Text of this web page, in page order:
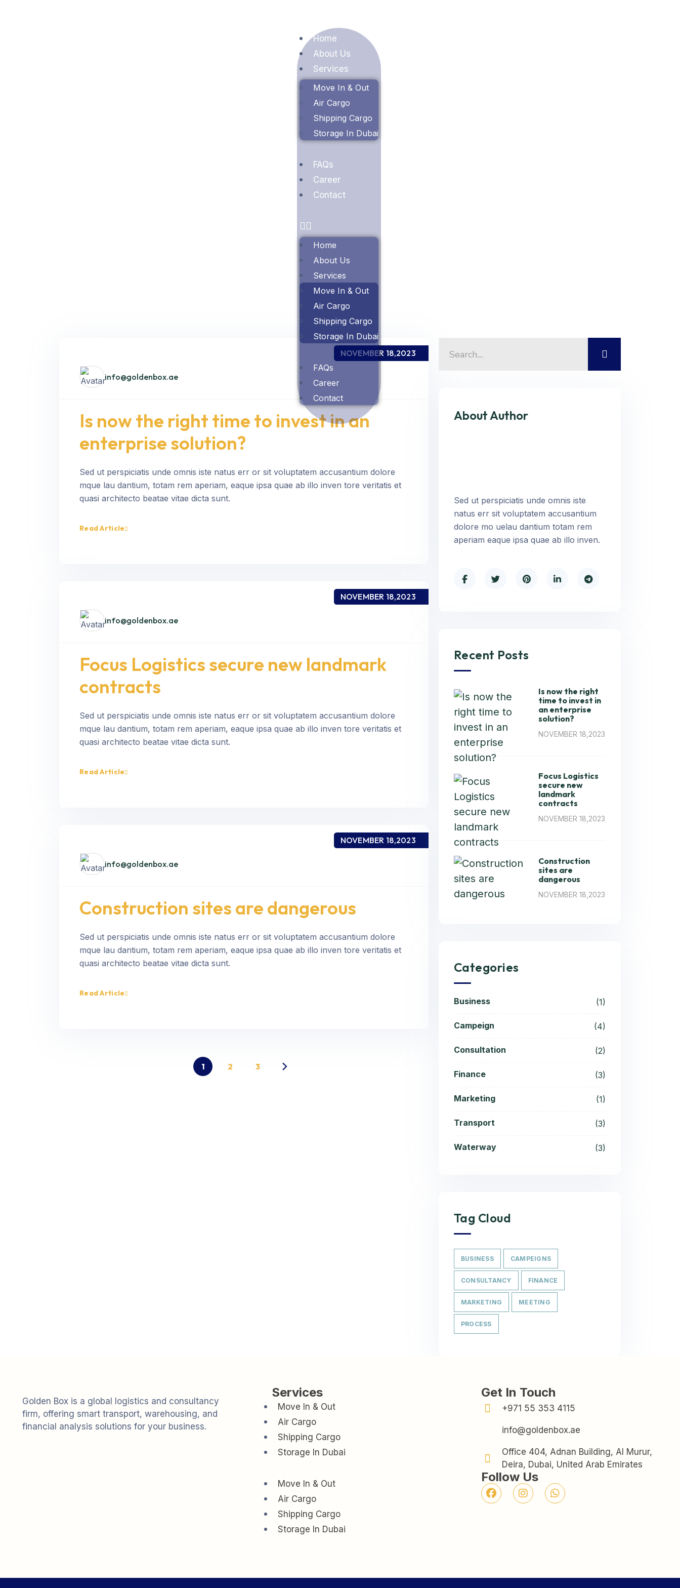
Home
About Us
Services
Move In & Out
Air Cargo
Shipping Cargo
Storage In Dubai
FAQs
Career
Contact
Home
About Us
Services
Move In & Out
Air Cargo
Shipping Cargo
Storage In Dubai
FAQs
Career
Contact
info@goldenbox.ae
NOVEMBER 18,2023
Is now the right time to invest in an
enterprise solution?
Sed ut perspiciatis unde omnis iste natus err or sit voluptatem accusantium dolore
mque lau dantium, totam rem aperiam, eaque ipsa quae ab illo inven tore veritatis et
quasi architecto beatae vitae dicta sunt.
Read Article
info@goldenbox.ae
NOVEMBER 18,2023
Focus Logistics secure new landmark
contracts
Sed ut perspiciatis unde omnis iste natus err or sit voluptatem accusantium dolore
mque lau dantium, totam rem aperiam, eaque ipsa quae ab illo inven tore veritatis et
quasi architecto beatae vitae dicta sunt.
Read Article
info@goldenbox.ae
NOVEMBER 18,2023
Construction sites are dangerous
Sed ut perspiciatis unde omnis iste natus err or sit voluptatem accusantium dolore
mque lau dantium, totam rem aperiam, eaque ipsa quae ab illo inven tore veritatis et
quasi architecto beatae vitae dicta sunt.
Read Article
1 2 3
About Author
Sed ut perspiciatis unde omnis iste
natus err sit voluptatem accusantium
dolore mo uelau dantium totam rem
aperiam eaque ipsa quae ab illo inven.
Recent Posts
Is now the right
time to invest in
an enterprise
solution?
NOVEMBER 18,2023
Focus Logistics
secure new
landmark
contracts
NOVEMBER 18,2023
Construction
sites are
dangerous
NOVEMBER 18,2023
Categories
Business (1)
Campeign (4)
Consultation (2)
Finance (3)
Marketing (1)
Transport (3)
Waterway (3)
Tag Cloud
BUSINESS CAMPEIGNS
CONSULTANCY FINANCE
MARKETING MEETING
PROCESS
Golden Box is a global logistics and consultancy
firm, offering smart transport, warehousing, and
financial analysis solutions for your business.
Services
Move In & Out
Air Cargo
Shipping Cargo
Storage In Dubai
Move In & Out
Air Cargo
Shipping Cargo
Storage In Dubai
Get In Touch
+971 55 353 4115
info@goldenbox.ae
Office 404, Adnan Building, Al Murur,
Deira, Dubai, United Arab Emirates
Follow Us